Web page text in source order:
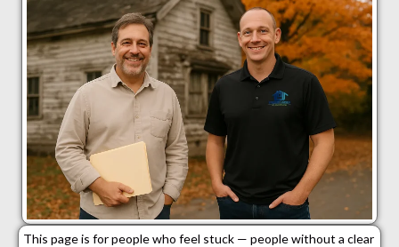
This page is for people who feel stuck — people without a clear